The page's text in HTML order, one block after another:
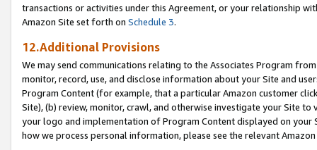
transactions or activities under this Agreement, or your relationship
Amazon Site set forth on Schedule 3.
12.Additional Provisions
We may send communications relating to the Associates Program
monitor, record, use, and disclose information about your Site and
Program Content (for example, that a particular Amazon customer
Site), (b) review, monitor, crawl, and otherwise investigate your Site
your logo and implementation of Program Content displayed on
how we process personal information, please see the relevant